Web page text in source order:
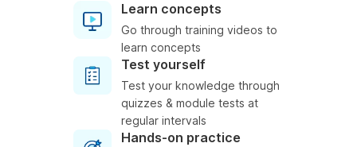
Learn concepts
Go through training videos to
learn concepts
Test yourself
Test your knowledge through
quizzes & module tests at
regular intervals
Hands-on practice